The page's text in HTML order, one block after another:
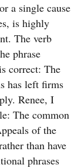
a single cause
is highly
The verb
phrase
correct: The
has left firms
Renee, I
The common
of the
than have
phrases